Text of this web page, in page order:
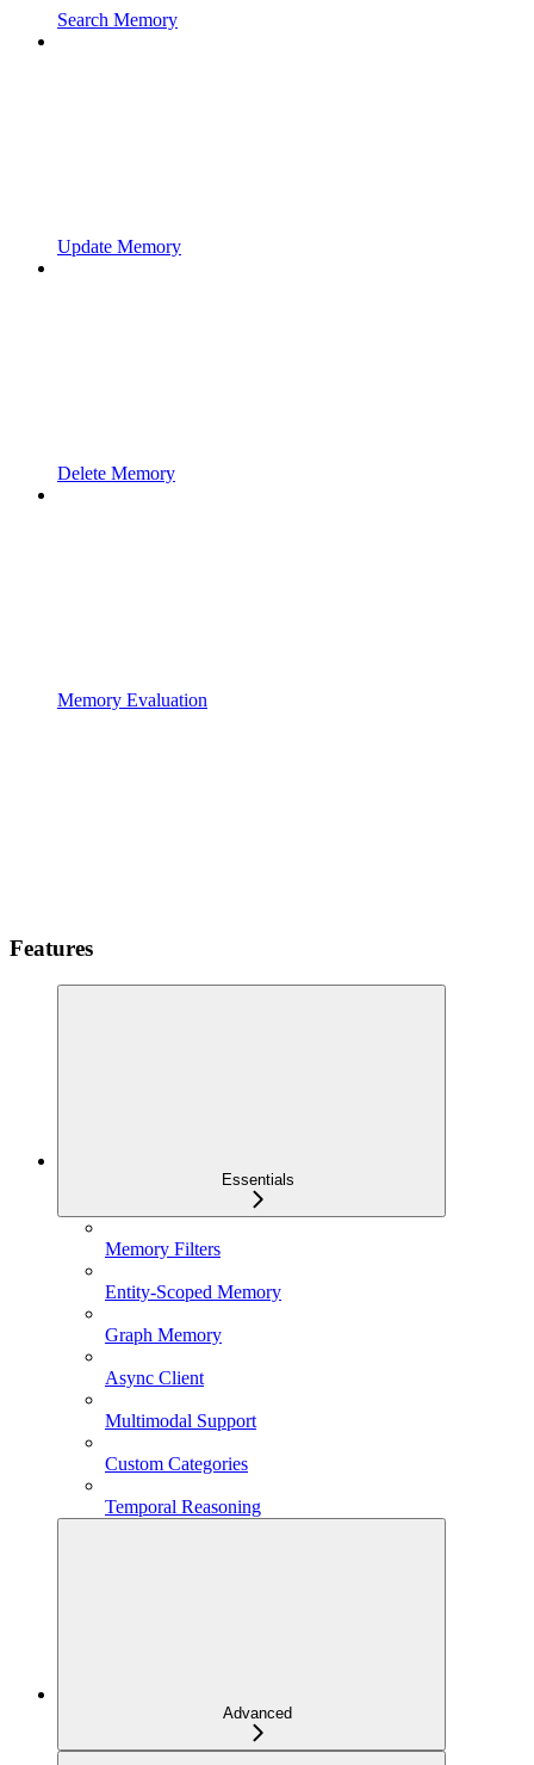
Search Memory
Update Memory
Delete Memory
Memory Evaluation
Features
Essentials
Memory Filters
Entity-Scoped Memory
Graph Memory
Async Client
Multimodal Support
Custom Categories
Temporal Reasoning
Advanced